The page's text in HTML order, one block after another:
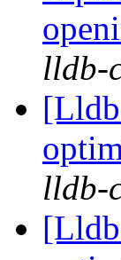
lldb-
lldb-